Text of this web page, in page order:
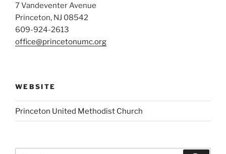
7 Vandeventer Avenue
Princeton, NJ 08542
609-924-2613
office@princetonumc.org
WEBSITE
Princeton United Methodist Church